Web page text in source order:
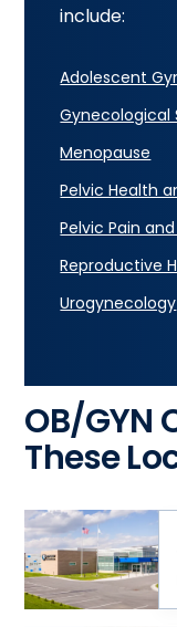
include:
Adolescent
Gynecological
Menopause
Pelvic Health
Pelvic Pain
Reproductive
Urogynecology
OB/GYN
These